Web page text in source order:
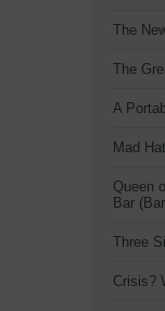
The
The
A
Mad
Queen
Bar
Three
Crisis?